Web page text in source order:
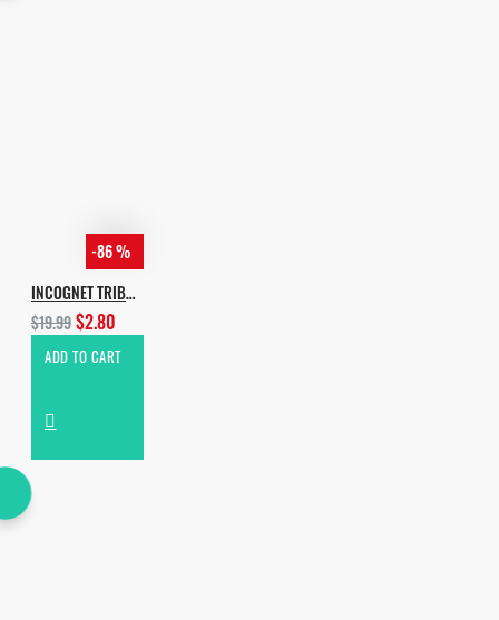
-86 %
INCOGNET TRIBAL ADDICTION VOL.2
$19.99$2.80
ADD TO CART